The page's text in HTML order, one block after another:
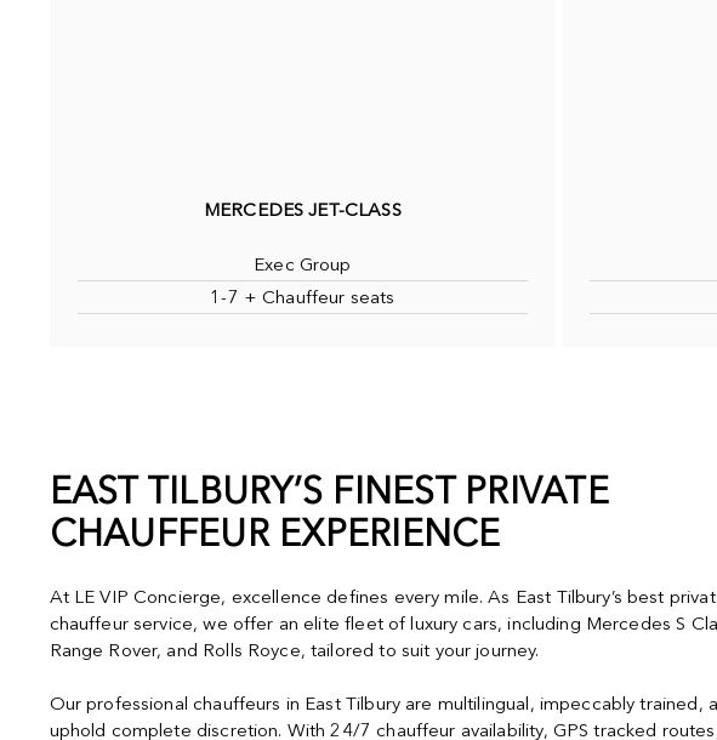
MERCEDES JET-CLASS
Exec Group
1-7 + Chauffeur seats
EAST TILBURY’S FINEST PRIVATE
CHAUFFEUR EXPERIENCE
At LE VIP Concierge, excellence defines every mile. As East Tilbury’s best
chauffeur service, we offer an elite fleet of luxury cars, including Mercedes S
Range Rover, and Rolls Royce, tailored to suit your journey.
Our professional chauffeurs in East Tilbury are multilingual, impeccably trained,
uphold complete discretion. With 24/7 chauffeur availability, GPS tracked